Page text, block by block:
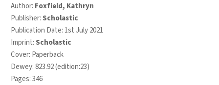
Author: Foxfield, Kathryn
Publisher: Scholastic
Publication Date: 1st July 2021
Imprint: Scholastic
Cover: Paperback
Dewey: 823.92 (edition:23)
Pages: 346